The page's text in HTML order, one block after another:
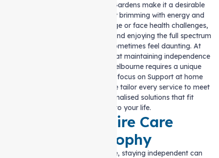
green spaces like Edinburgh Gardens make it a desirable
place to live. It’s a community brimming with energy and
opportunity. However, as we age or face health challenges,
maintaining our independence and enjoying the full spectrum
of this vibrant lifestyle can sometimes feel daunting. At
Auspire Care, we understand that maintaining independence
and quality of life in North Melbourne requires a unique
approach. With a specialised focus on Support at home
services in North Melbourne, we tailor every service to meet
your needs, offering personalised solutions that fit
seamlessly into your life.
The Auspire Care
Philosophy
For many in North Melbourne, staying independent can